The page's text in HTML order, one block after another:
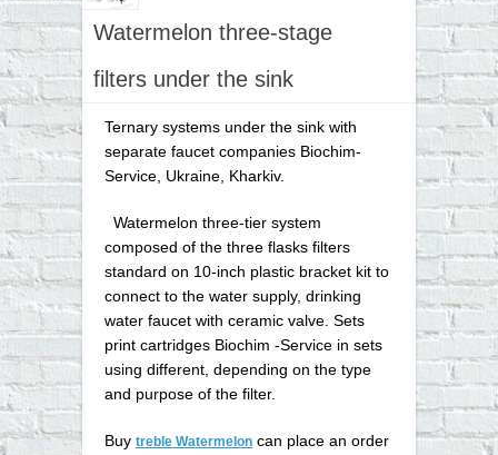
Watermelon three-stage
filters under the sink
Ternary systems under the sink with
separate faucet companies Biochim-
Service, Ukraine, Kharkiv.
Watermelon three-tier system
composed of the three flasks filters
standard on 10-inch plastic bracket kit to
connect to the water supply, drinking
water faucet with ceramic valve. Sets
print cartridges Biochim -Service in sets
using different, depending on the type
and purpose of the filter.
Buy treble Watermelon can place an order